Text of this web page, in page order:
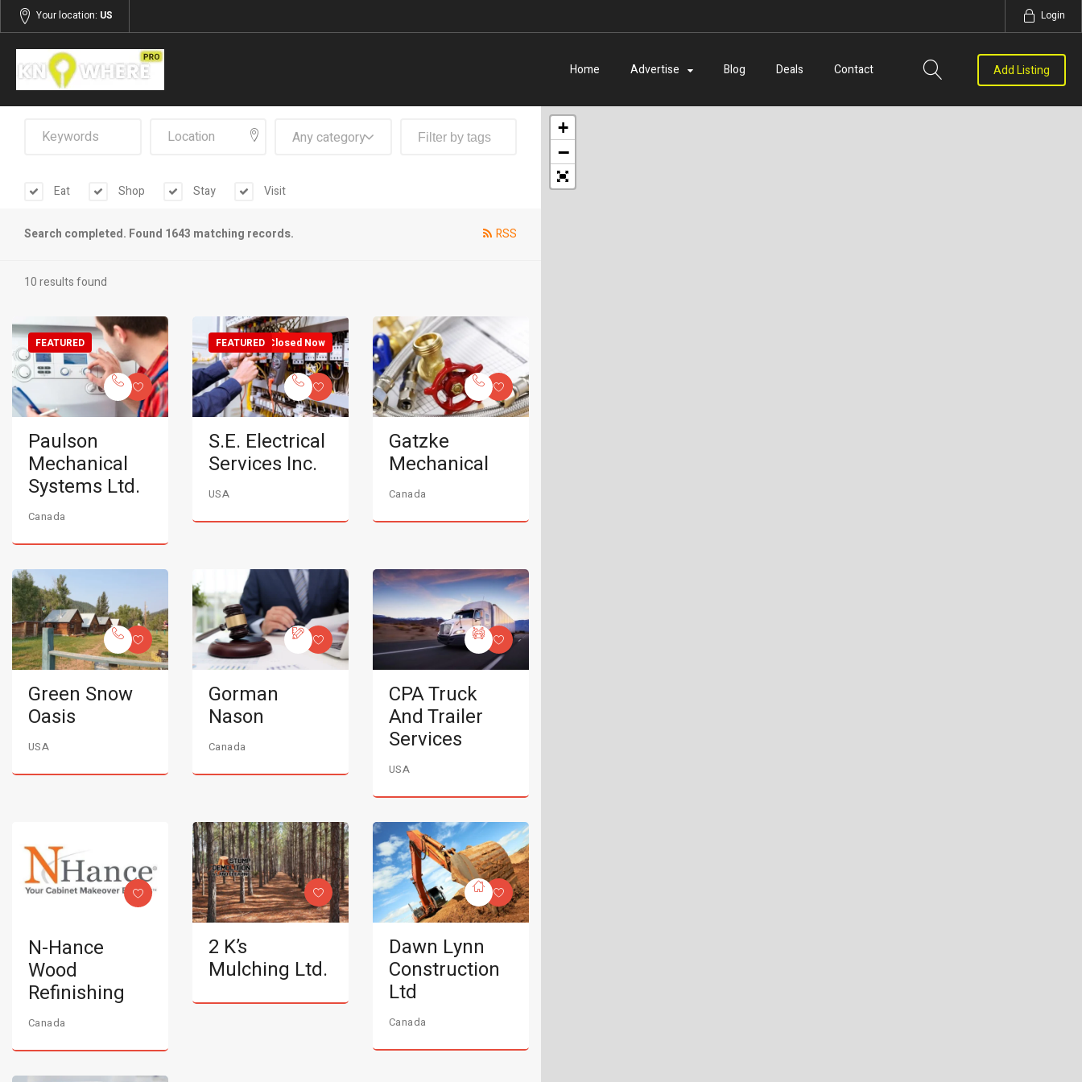
Your location: US Login
Home Advertise Blog Deals Contact Add Listing
Any category
Eat Shop Stay Visit
Search completed. Found 1643 matching records. RSS
10 results found
FEATURED
Paulson
Mechanical
Systems Ltd.
Canada
Closed Now
FEATURED
S.E. Electrical
Services Inc.
USA
Gatzke
Mechanical
Canada
Green Snow
Oasis
USA
Gorman
Nason
Canada
CPA Truck
And Trailer
Services
USA
N-Hance
Wood
Refinishing
Canada
2 K’s
Mulching Ltd.
Dawn Lynn
Construction
Ltd
Canada
+
−